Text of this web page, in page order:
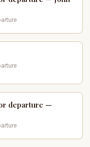
departure —